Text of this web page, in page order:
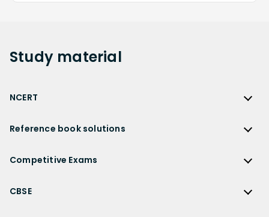
Study material
NCERT
NCERT Solutions for Class 12
NCERT Solutions for Class 12 Physics
Reference book solutions
RD Sharma Solutions
Competitive Exams
CBSE